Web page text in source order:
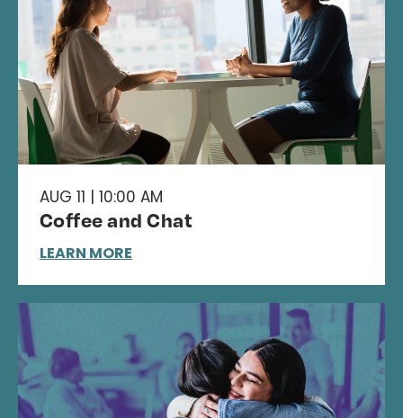
AUG 11 | 10:00 AM
Coffee and Chat
LEARN MORE